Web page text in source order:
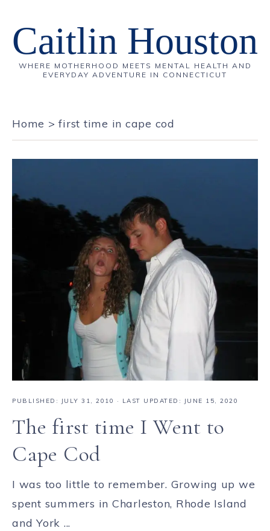
Caitlin Houston
WHERE MOTHERHOOD MEETS MENTAL HEALTH AND
EVERYDAY ADVENTURE IN CONNECTICUT
Home >first time in cape cod
PUBLISHED: JULY 31, 2010 · LAST UPDATED: JUNE 15, 2020
The first time I Went to
Cape Cod
I was too little to remember. Growing up we
spent summers in Charleston, Rhode Island
and York ...